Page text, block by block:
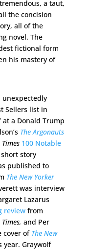
a taut,
the concision
all of the
novel. The
fictional form
his mastery of
unexpectedly
Sellers list in
at a Donald Trump
The Argonauts
100 Notable
short story
published to
The New Yorker
was interview
Lazarus
reviewfrom
and Per
cover of The New
Graywolf